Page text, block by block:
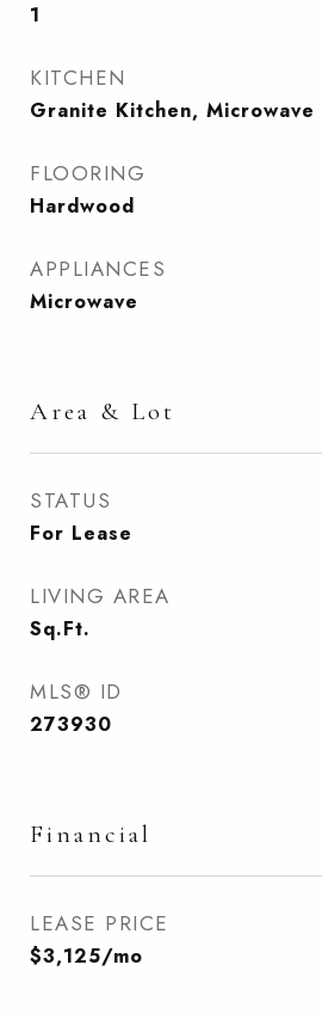
1
KITCHEN
Granite Kitchen, Microwave
FLOORING
Hardwood
APPLIANCES
Microwave
Area & Lot
STATUS
For Lease
LIVING AREA
Sq.Ft.
MLS® ID
273930
Financial
LEASE PRICE
$3,125/mo